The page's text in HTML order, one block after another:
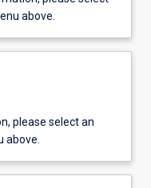
above.
please select an